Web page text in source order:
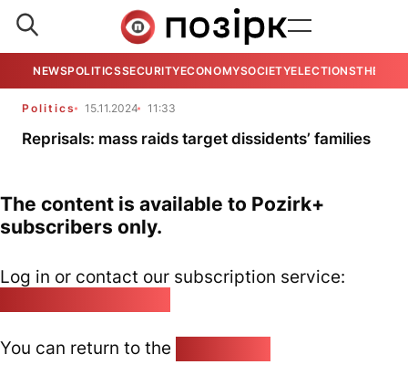
NEWSPOLITICSSECURITYECONOMYSOCIETYELECTIONSTHE
Politics 15.11.2024 11:33
Reprisals: mass raids target dissidents’ families
The content is available to Pozirk+
subscribers only.
Log in or contact our subscription service:
You can return to the